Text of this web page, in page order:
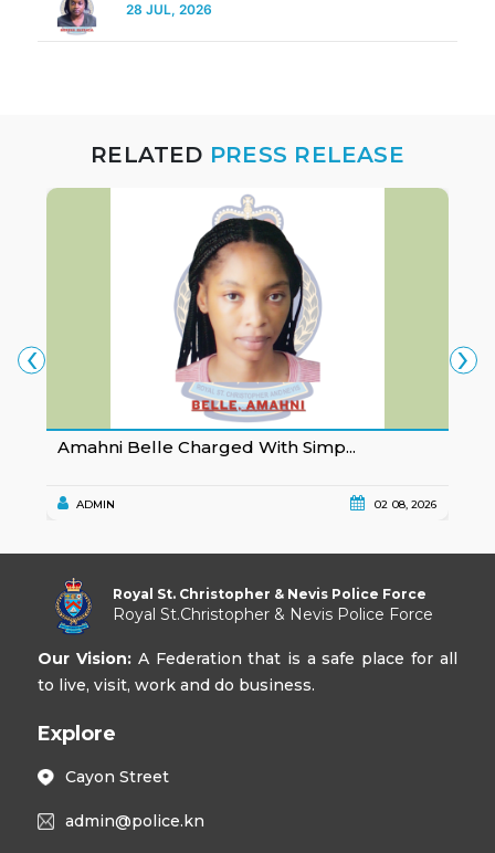
28 JUL, 2026
RELATED PRESS RELEASE
Amahni Belle Charged With Simp...
ADMIN 02 08, 2026
‹ ›
Royal St. Christopher & Nevis Police Force
Royal St.Christopher & Nevis Police Force
Our Vision: A Federation that is a safe place for all
to live, visit, work and do business.
Explore
Cayon Street
admin@police.kn